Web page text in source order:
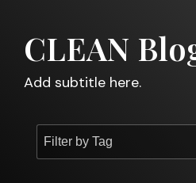
CLEAN
Add subtitle here.